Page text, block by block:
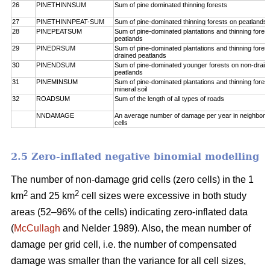
26 PINETHINNSUM Sum of pine dominated thinning forests
27 PINETHINNPEAT-SUM
Sum of pine-dominated thinning forests on peatlands
28
PINEPEATSUM
Sum of pine-dominated plantations and thinning
peatlands
29
PINEDRSUM
Sum of pine-dominated plantations and thinning
drained peatlands
30
PINENDSUM
Sum of pine-dominated younger forests on non-
peatlands
31
PINEMINSUM
Sum of pine-dominated plantations and thinning
mineral soil
32
ROADSUM Sum of the length of all types of roads
NNDAMAGE
An average number of damage per year in
cells
2.5 Zero-inflated negative binomial modelling
The number of non-damage grid cells (zero cells) in the 1
km2 and 25 km2 cell sizes were excessive in both study
areas (52–96% of the cells) indicating zero-inflated data
(McCullagh and Nelder 1989). Also, the mean number of
damage per grid cell, i.e. the number of compensated
damage was smaller than the variance for all cell sizes,